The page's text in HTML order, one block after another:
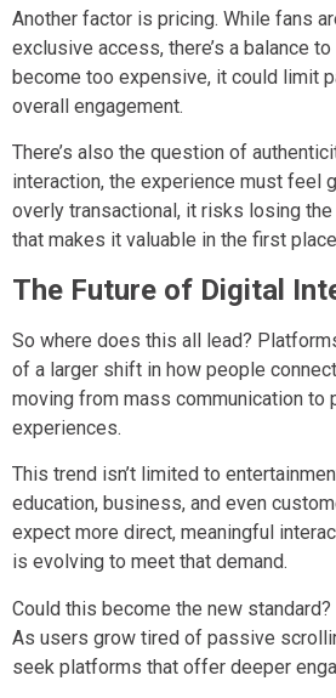
Another factor is pricing. While fans
exclusive access, there’s a balance
become too expensive, it could limit
overall engagement.
There’s also the question of
interaction, the experience must feel
overly transactional, it risks losing
that makes it valuable in the first
The Future of Digital
So where does this all lead?
of a larger shift in how people
moving from mass communication to
experiences.
This trend isn’t limited to
education, business, and even
expect more direct, meaningful
is evolving to meet that demand.
Could this become the new
As users grow tired of passive
seek platforms that offer deeper